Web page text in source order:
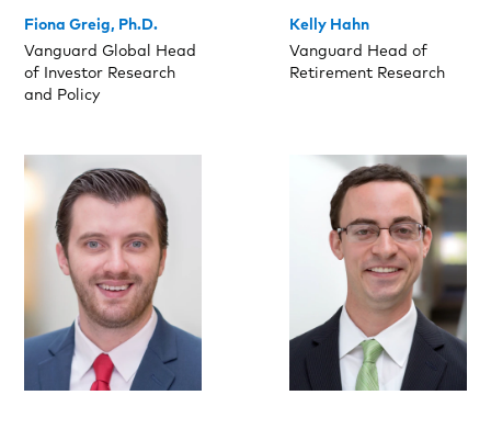
Fiona Greig, Ph.D.
Vanguard Global Head
of Investor Research
and Policy
Kelly Hahn
Vanguard Head of
Retirement Research